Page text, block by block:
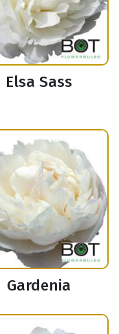
Elsa Sass
Gardenia